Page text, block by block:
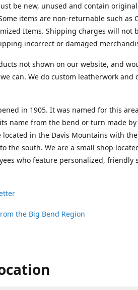
be new, unused and contain original
items are non-returnable such as
Items. Shipping charges will not
incorrect or damaged
not shown on our website, and
can. We do custom leatherwork and
in 1905. It was named for this
name from the bend or turn made by
located in the Davis Mountains with the
the south. We are a small shop
who feature personalized, friendly
the Big Bend Region